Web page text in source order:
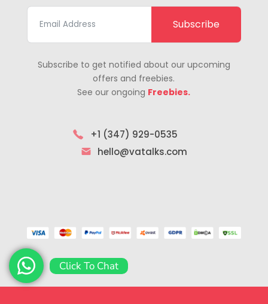
Subscribe
Subscribe to get notified about our upcoming
offers and freebies.
See our ongoing Freebies.
+1 (347) 929-0535
hello@vatalks.com
Click To Chat